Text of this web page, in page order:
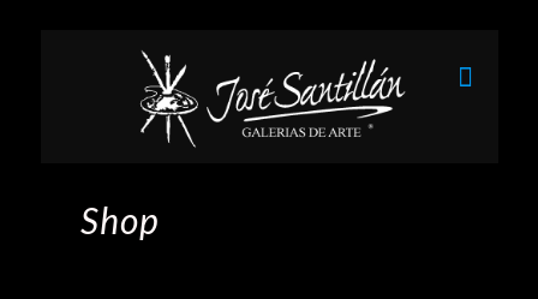
Shop